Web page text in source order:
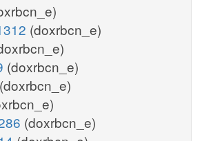
(doxrbcn_e)
(doxrbcn_e)
(doxrbcn_e)
(doxrbcn_e)